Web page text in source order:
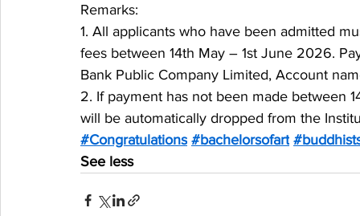
Remarks:
1. All applicants who have been admitted
fees between 14th May – 1st June 2026.
Bank Public Company Limited, Account
2. If payment has not been made between
will be automatically dropped from the
#Congratulations #bachelorsofart
See less